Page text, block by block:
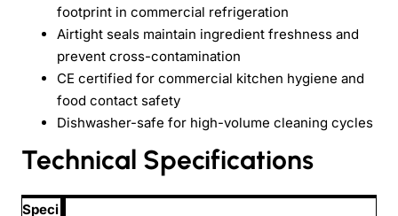
footprint in commercial refrigeration
Airtight seals maintain ingredient freshness and
prevent cross-contamination
CE certified for commercial kitchen hygiene and
food contact safety
Dishwasher-safe for high-volume cleaning cycles
Technical Specifications
Speci